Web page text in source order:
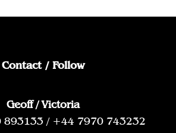
Contact / Follow
Geoff / Victoria
893133 / +44 7970 743232